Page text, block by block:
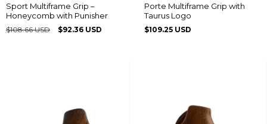
Sport Multiframe Grip –
Honeycomb with Punisher
$108.66 USD $92.36 USD
Porte Multiframe Grip with
Taurus Logo
$109.25 USD